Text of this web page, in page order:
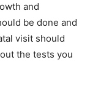
and
be done and
visit should
the tests you